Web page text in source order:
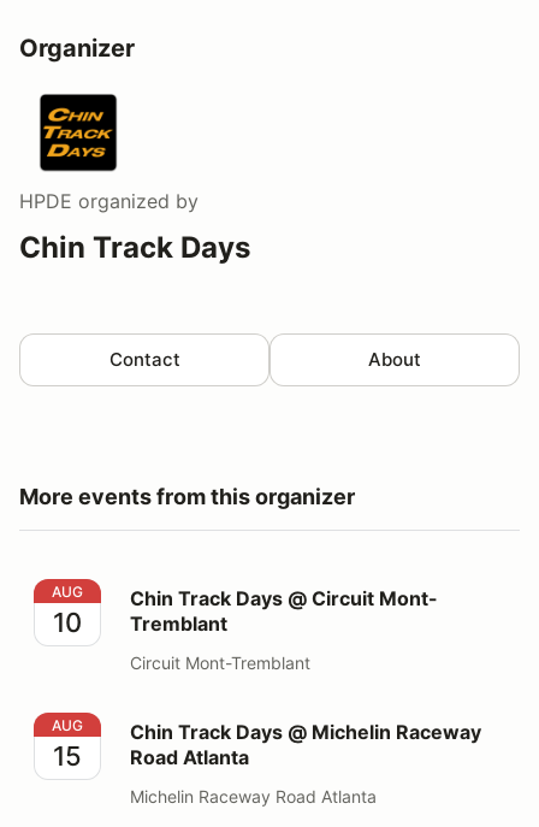
Organizer
HPDE organized by
Chin Track Days
Contact About
More events from this organizer
Chin Track Days @ Circuit Mont-Tremblant
AUG
10
Chin Track Days @ Circuit Mont-
Tremblant
Circuit Mont-Tremblant
Chin Track Days @ Michelin Raceway Road Atlanta
AUG
15
Chin Track Days @ Michelin Raceway
Road Atlanta
Michelin Raceway Road Atlanta